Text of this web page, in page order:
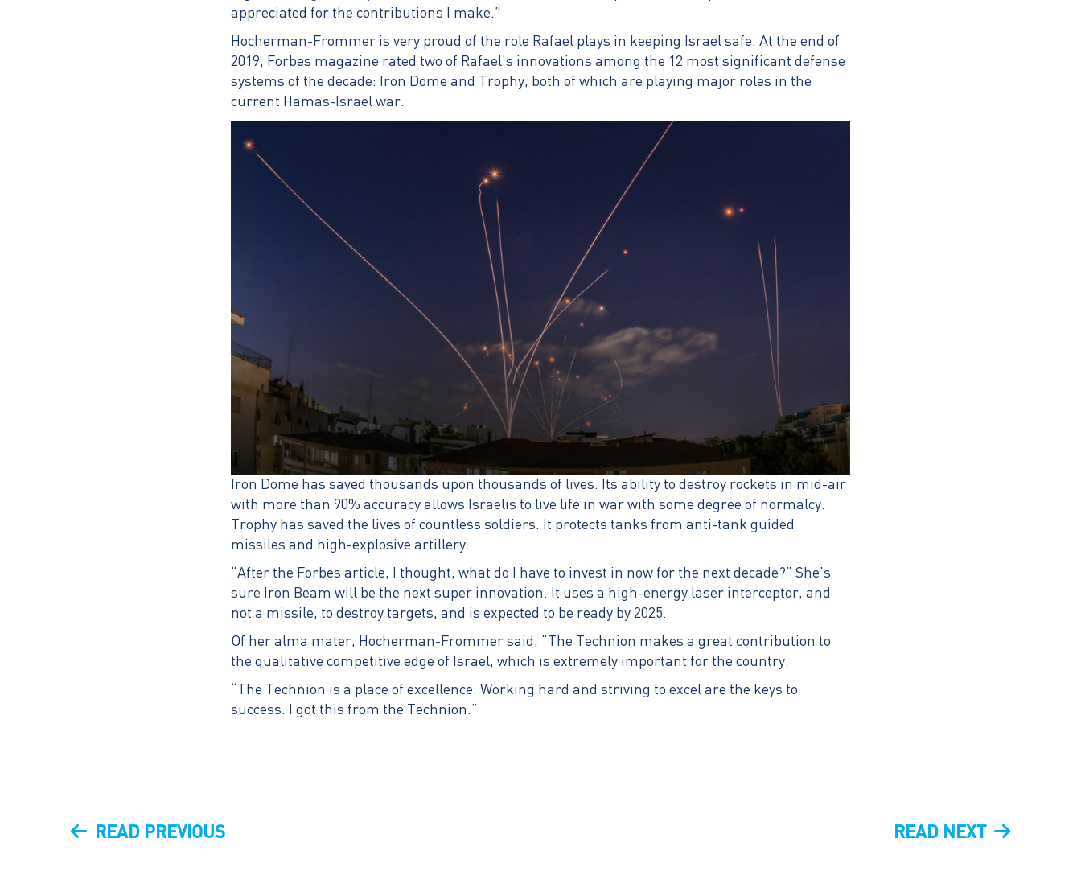
appreciated for the contributions I make.”
Hocherman-Frommer is very proud of the role Rafael plays in keeping Israel safe. At the end of
2019, Forbes magazine rated two of Rafael’s innovations among the 12 most significant defense
systems of the decade: Iron Dome and Trophy, both of which are playing major roles in the
current Hamas-Israel war.
Iron Dome has saved thousands upon thousands of lives. Its ability to destroy rockets in mid-air
with more than 90% accuracy allows Israelis to live life in war with some degree of normalcy.
Trophy has saved the lives of countless soldiers. It protects tanks from anti-tank guided
missiles and high-explosive artillery.
“After the Forbes article, I thought, what do I have to invest in now for the next decade?” She’s
sure Iron Beam will be the next super innovation. It uses a high-energy laser interceptor, and
not a missile, to destroy targets, and is expected to be ready by 2025.
Of her alma mater, Hocherman-Frommer said, “The Technion makes a great contribution to
the qualitative competitive edge of Israel, which is extremely important for the country.
“The Technion is a place of excellence. Working hard and striving to excel are the keys to
success. I got this from the Technion.”
Post
PREVIOUSREAD PREVIOUS
NEXT
READ NEXT